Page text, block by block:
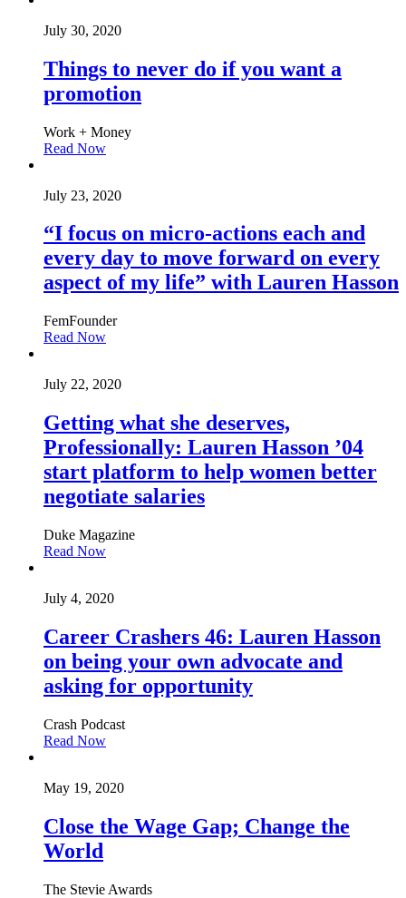
July 30, 2020
Things to never do if you want a
promotion
Work + Money
Read Now
July 23, 2020
“I focus on micro-actions each and
every day to move forward on every
aspect of my life” with Lauren Hasson
FemFounder
Read Now
July 22, 2020
Getting what she deserves,
Professionally: Lauren Hasson ’04
start platform to help women better
negotiate salaries
Duke Magazine
Read Now
July 4, 2020
Career Crashers 46: Lauren Hasson
on being your own advocate and
asking for opportunity
Crash Podcast
Read Now
May 19, 2020
Close the Wage Gap; Change the
World
The Stevie Awards